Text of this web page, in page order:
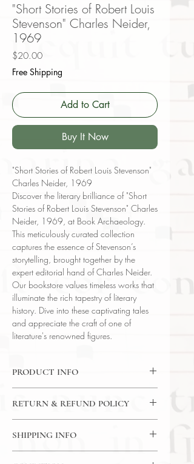
"Short Stories of Robert Louis
Stevenson" Charles Neider,
1969
$20.00Price
Free Shipping
Add to Cart
Buy It Now
"Short Stories of Robert Louis Stevenson"
Charles Neider, 1969
Discover the literary brilliance of "Short
Stories of Robert Louis Stevenson" Charles
Neider, 1969, at Book Archaeology.
This meticulously curated collection
captures the essence of Stevenson’s
storytelling, brought together by the
expert editorial hand of Charles Neider.
Our bookstore values timeless works that
illuminate the rich tapestry of literary
history. Dive into these captivating tales
and appreciate the craft of one of
literature's renowned figures.
PRODUCT INFO
Language : English
Author : Robert Louis Stevenson
Published : New York
RETURN & REFUND POLICY
SHIPPING INFO